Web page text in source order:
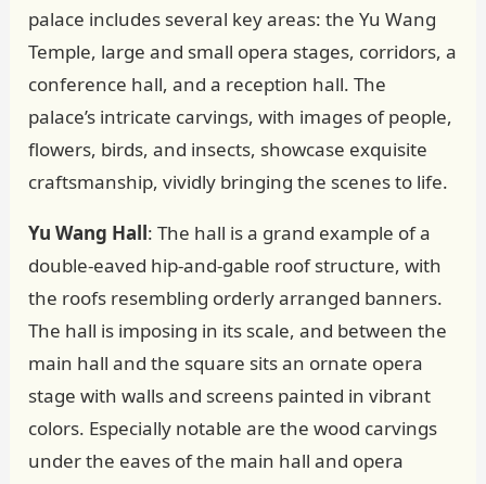
palace includes several key areas: the Yu Wang
Temple, large and small opera stages, corridors, a
conference hall, and a reception hall. The
palace’s intricate carvings, with images of people,
flowers, birds, and insects, showcase exquisite
craftsmanship, vividly bringing the scenes to life.
Yu Wang Hall: The hall is a grand example of a
double-eaved hip-and-gable roof structure, with
the roofs resembling orderly arranged banners.
The hall is imposing in its scale, and between the
main hall and the square sits an ornate opera
stage with walls and screens painted in vibrant
colors. Especially notable are the wood carvings
under the eaves of the main hall and opera